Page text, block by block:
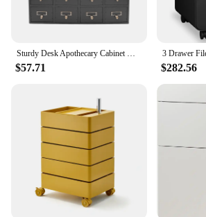
solution without compromising on
lightweight build, weighing
pounds, ensures easy
making it an adaptable piece of
room.
**Versatile and Elegant Design**
The cabinet's sleek, modern design
any office or living room decor.
MDF with a durable laminate finish
surface that is resistant to scratches
ensuring long-lasting elegance. The
versatility extends beyond its
be used as a standalone piece or
furniture to create a cohesive look.
palette makes it easy to match with
Sturdy Desk Apothecary Cabinet with 16 Drawers, Eco-Friendly Wood and Metal Construction, Ideal for Organizing Cables, Herbs,
$57.71 $282.56